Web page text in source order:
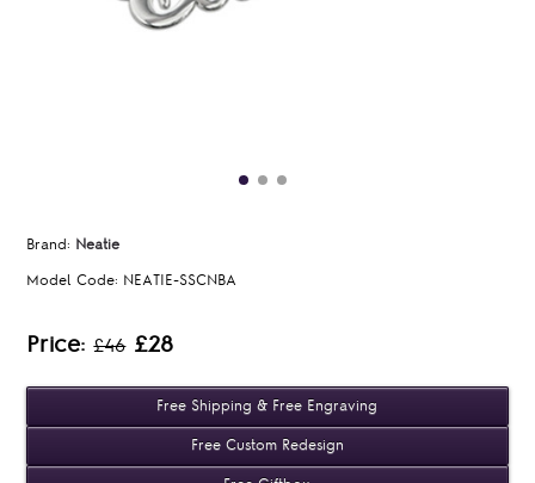
Brand: Neatie
Model Code: NEATIE-SSCNBA
Price:£46 £28
Free Shipping & Free Engraving
Free Custom Redesign